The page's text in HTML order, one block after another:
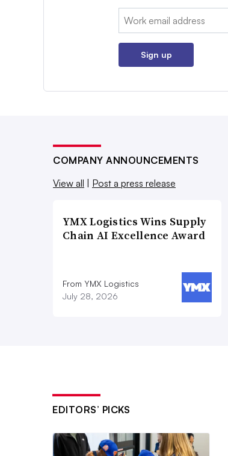
Email:
Sign up
COMPANY ANNOUNCEMENTS
View all
Post a press release
YMX Logistics Wins Supply
Chain AI Excellence Award
From YMX Logistics
July 28, 2026
EDITORS’ PICKS